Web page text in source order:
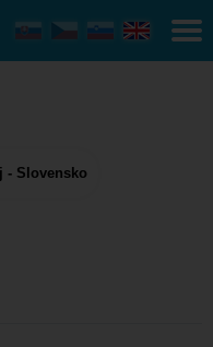
- Slovensko